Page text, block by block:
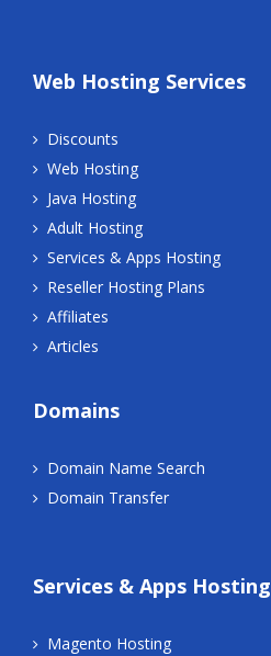
Web Hosting Services
Discounts
Web Hosting
Java Hosting
Adult Hosting
Services & Apps Hosting
Reseller Hosting Plans
Affiliates
Articles
Domains
Domain Name Search
Domain Transfer
Services & Apps Hosting
Magento Hosting